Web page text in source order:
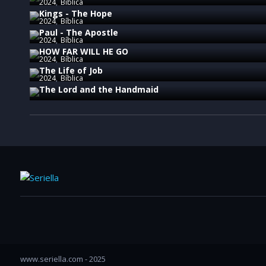
Kings - The Hope
2024 Bíblica
Paul - The Apostle
2024 Bíblica
HOW FAR WILL HE GO
2024 Bíblica
The Life of Job
2024 Bíblica
The Lord and the Handmaid
www.seriella.com - 2025